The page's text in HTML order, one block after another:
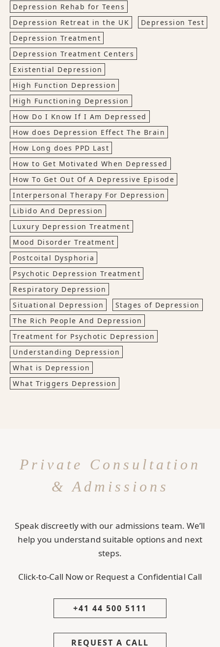
Depression Rehab for Teens
Depression Retreat in the UK
Depression Test
Depression Treatment
Depression Treatment Centers
Existential Depression
High Function Depression
High Functioning Depression
How Do I Know If I Am Depressed
How does Depression Effect The Brain
How Long does PPD Last
How to Get Motivated When Depressed
How To Get Out Of A Depressive Episode
Interpersonal Therapy For Depression
Libido And Depression
Luxury Depression Treatment
Mood Disorder Treatment
Postcoital Dysphoria
Psychotic Depression Treatment
Respiratory Depression
Situational Depression
Stages of Depression
The Rich People And Depression
Treatment for Psychotic Depression
Understanding Depression
What is Depression
What Triggers Depression
Private Consultation
& Admissions
Speak discreetly with our admissions team. We’ll
help you understand suitable options and next
steps.
Click-to-Call Now or Request a Confidential Call
+41 44 500 5111
REQUEST A CALL